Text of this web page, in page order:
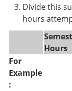
Divide this
hours
Hours
For
Example
: